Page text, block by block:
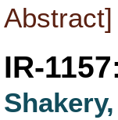
Abstract]
IR-